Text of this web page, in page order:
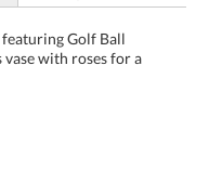
Golf Ball
with roses for a